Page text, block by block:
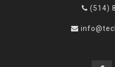
(514)